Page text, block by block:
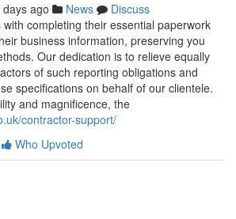
ago News
Discuss
completing their essential paperwork
business information, preserving you
Our dedication is to relieve equally
of such reporting obligations and
specifications on behalf of our clientele.
and magnificence, the
contractor-support/
Who Upvoted